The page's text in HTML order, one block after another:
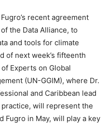
recent agreement
the Data Alliance, to
and tools for climate
of next week’s fifteenth
Experts on Global
(UN-GGIM), where Dr.
and Caribbean lead
practice, will represent the
Fugro in May, will play a key